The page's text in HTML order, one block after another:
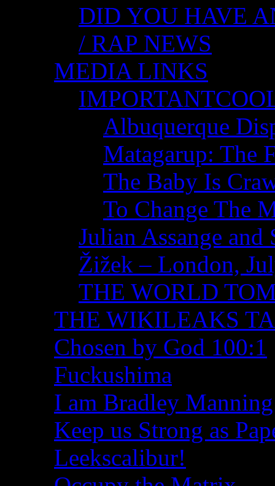
DID YOU HAVE
/ RAP NEWS
MEDIA LINKS
Albuquerque
Matagarup: The
The Baby Is
To Change The
Julian Assange
Žižek – London,
THE WORLD
THE WIKILEAKS
Chosen by God 100:1
Fuckushima
I am Bradley Manning
Keep us Strong as
Leekscalibur!